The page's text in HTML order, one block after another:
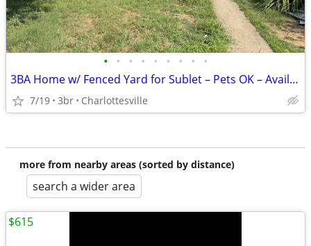
• • • • • • • • •
3BA Home w/ Fenced Yard for Sublet – Pets OK – Avail Aug 17
7/19 3br Charlottesville
more from nearby areas (sorted by distance)
search a wider area
$615